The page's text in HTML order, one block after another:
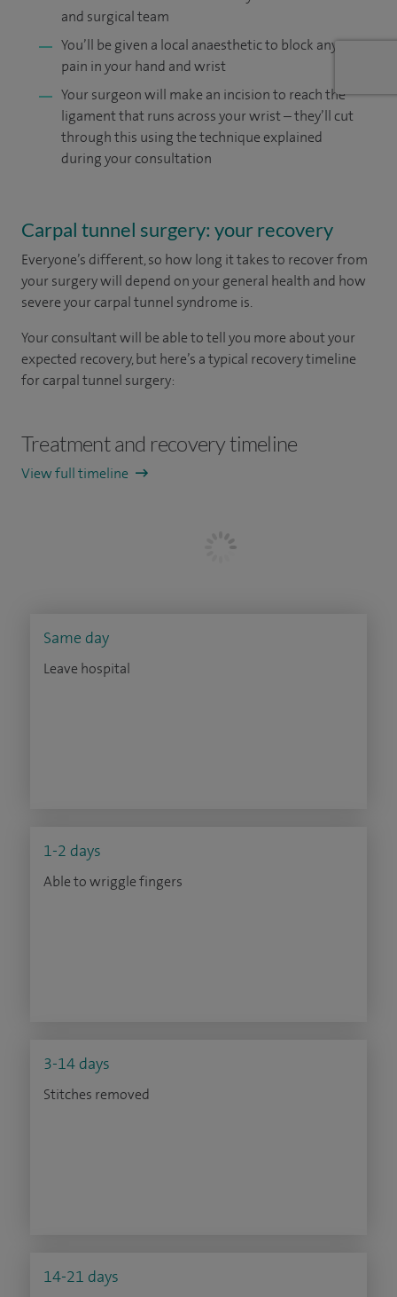
and surgical team
You’ll be given a local anaesthetic to block any
pain in your hand and wrist
Your surgeon will make an incision to reach the
ligament that runs across your wrist – they’ll cut
through this using the technique explained
during your consultation
Carpal tunnel surgery: your recovery
Everyone’s different, so how long it takes to recover from
your surgery will depend on your general health and how
severe your carpal tunnel syndrome is.
Your consultant will be able to tell you more about your
expected recovery, but here’s a typical recovery timeline
for carpal tunnel surgery:
Treatment and recovery timeline
View full timeline
Same day
Leave hospital
1-2 days
Able to wriggle fingers
3-14 days
Stitches removed
14-21 days